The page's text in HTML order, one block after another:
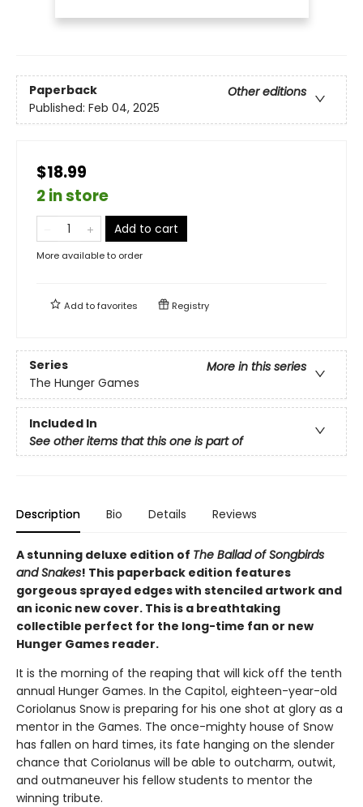
Paperback
Other editions
Published: Feb 04, 2025
$18.99
2 in store
Add to cart
More available to order
Add tofavorites Registry
Series
More in this series
The Hunger Games
Included In
See other items that this one is part of
Description Bio Details Reviews
A stunning deluxe edition of The Ballad of Songbirds
and Snakes! This paperback edition features
gorgeous sprayed edges with stenciled artwork and
an iconic new cover. This is a breathtaking
collectible perfect for the long-time fan or new
Hunger Games reader.
It is the morning of the reaping that will kick off the tenth
annual Hunger Games. In the Capitol, eighteen-year-old
Coriolanus Snow is preparing for his one shot at glory as a
mentor in the Games. The once-mighty house of Snow
has fallen on hard times, its fate hanging on the slender
chance that Coriolanus will be able to outcharm, outwit,
and outmaneuver his fellow students to mentor the
winning tribute.